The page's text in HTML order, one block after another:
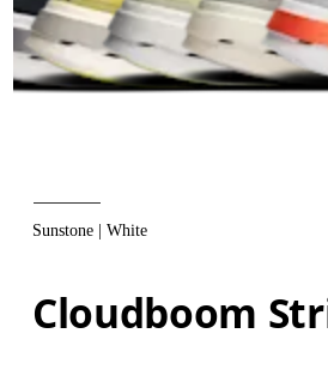
Sunstone | White
Cloudboom